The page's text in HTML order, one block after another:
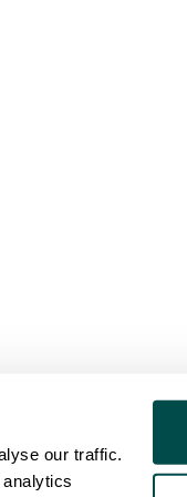
our traffic.